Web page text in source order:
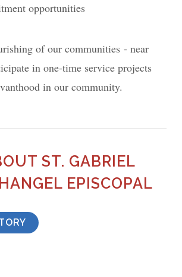
opportunities
of our communities - near
in one-time service projects
in our community.
ST. GABRIEL
EPISCOPAL